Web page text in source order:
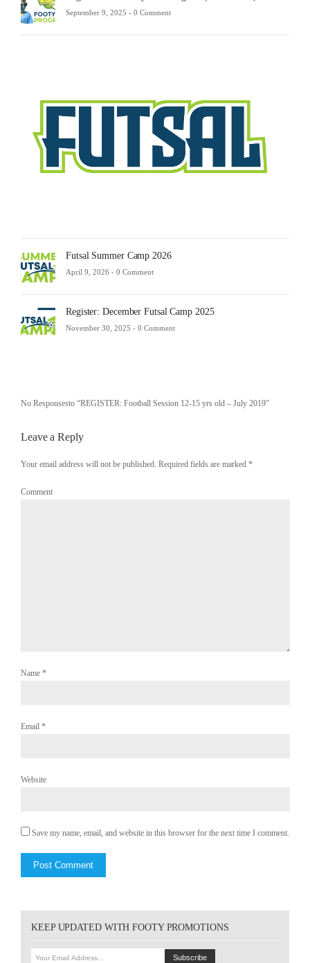
September 9, 2025 - 0 Comment
Futsal Summer Camp 2026
April 9, 2026 - 0 Comment
Register: December Futsal Camp 2025
November 30, 2025 - 0 Comment
No Responsesto “REGISTER: Football Session 12-15 yrs old – July 2019”
Leave a Reply
Your email address will not be published. Required fields are marked *
Comment
Name *
Email *
Website
Save my name, email, and website in this browser for the next time I comment.
KEEP UPDATED WITH FOOTY PROMOTIONS